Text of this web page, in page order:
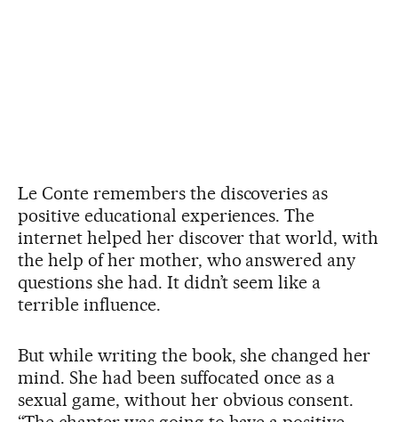
Le Conte remembers the discoveries as
positive educational experiences. The
internet helped her discover that world, with
the help of her mother, who answered any
questions she had. It didn’t seem like a
terrible influence.
But while writing the book, she changed her
mind. She had been suffocated once as a
sexual game, without her obvious consent.